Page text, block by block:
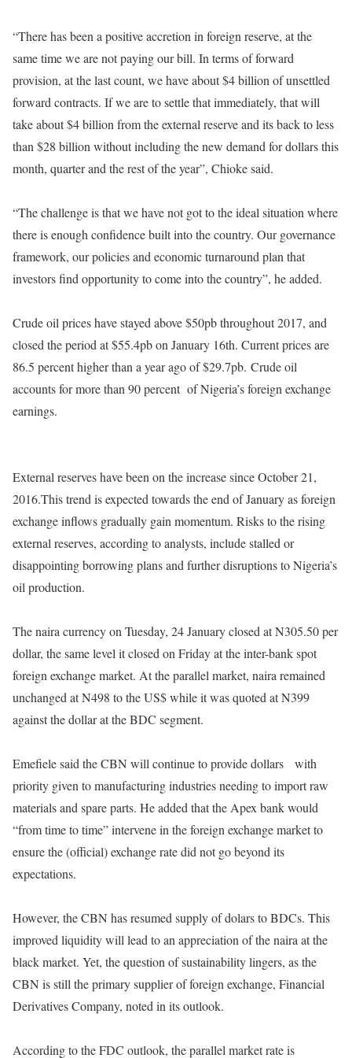
“There has been a positive accretion in foreign reserve, at the
same time we are not paying our bill. In terms of forward
provision, at the last count, we have about $4 billion of unsettled
forward contracts. If we are to settle that immediately, that will
take about $4 billion from the external reserve and its back to less
than $28 billion without including the new demand for dollars this
month, quarter and the rest of the year”, Chioke said.
“The challenge is that we have not got to the ideal situation where
there is enough confidence built into the country. Our governance
framework, our policies and economic turnaround plan that
investors find opportunity to come into the country”, he added.
Crude oil prices have stayed above $50pb throughout 2017, and
closed the period at $55.4pb on January 16th. Current prices are
86.5 percent higher than a year ago of $29.7pb. Crude oil
accounts for more than 90 percent of Nigeria’s foreign exchange
earnings.
External reserves have been on the increase since October 21,
2016.This trend is expected towards the end of January as foreign
exchange inflows gradually gain momentum. Risks to the rising
external reserves, according to analysts, include stalled or
disappointing borrowing plans and further disruptions to Nigeria’s
oil production.
The naira currency on Tuesday, 24 January closed at N305.50 per
dollar, the same level it closed on Fridayat the inter-bank spot
foreign exchange market. At the parallel market, naira remained
unchanged at N498 to the US$ while it was quoted at N399
against the dollar at the BDC segment.
Emefiele said the CBN will continue to provide dollars
with
priority given to manufacturing industries needing to import raw
materials and spare parts. He added that the Apex bank would
“from time to time” intervene in the foreign exchange market to
ensure the (official) exchange rate did not go beyond its
expectations.
However, the CBN has resumed supply of dolars to BDCs. This
improved liquidity will lead to an appreciation of the naira at the
black market. Yet, the question of sustainability lingers, as the
CBN is still the primary supplier of foreign exchange, Financial
Derivatives Company, noted in its outlook.
According to the FDC outlook, the parallel market rate is